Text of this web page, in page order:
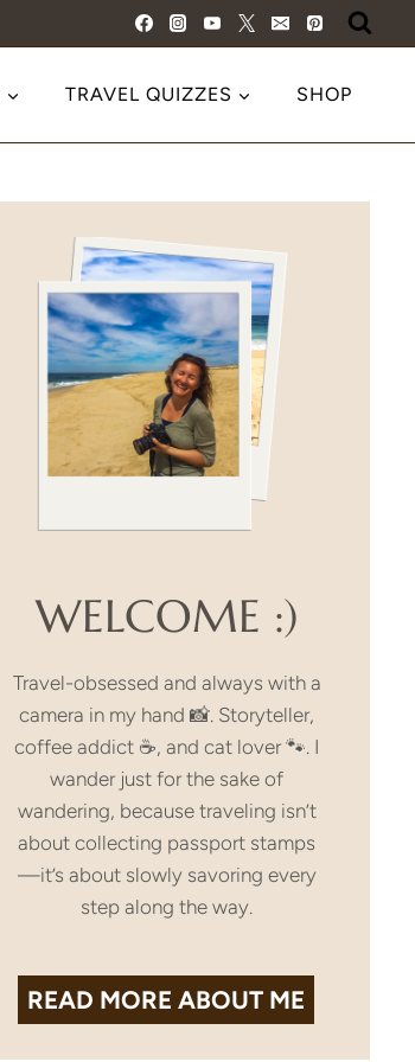
TRAVEL QUIZZES SHOP
WELCOME :)
Travel-obsessed and always with a
camera in my hand 📸. Storyteller,
coffee addict ☕, and cat lover 🐾. I
wander just for the sake of
wandering, because traveling isn’t
about collecting passport stamps
—it’s about slowly savoring every
step along the way.
READ MORE ABOUT ME